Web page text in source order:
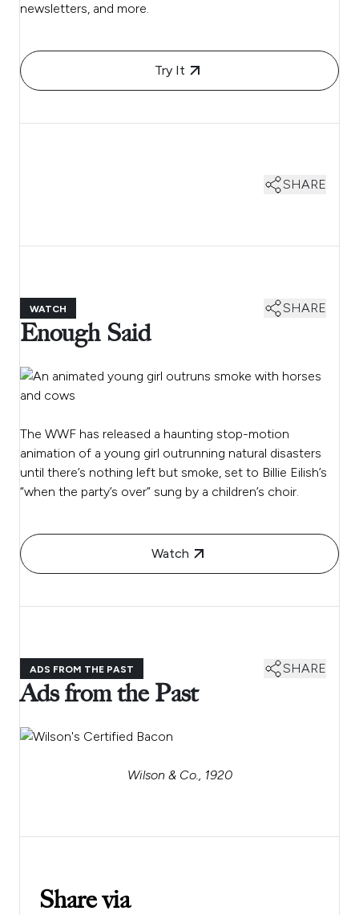
newsletters, and more.
Try It
SHARE
WATCH SHARE
Enough Said
The WWF has released a haunting stop-motion
animation of a young girl outrunning natural disasters
until there’s nothing left but smoke, set to Billie Eilish’s
“when the party’s over” sung by a children’s choir.
Watch
ADS FROM THE PAST SHARE
Ads from the Past
Wilson & Co., 1920
Share via